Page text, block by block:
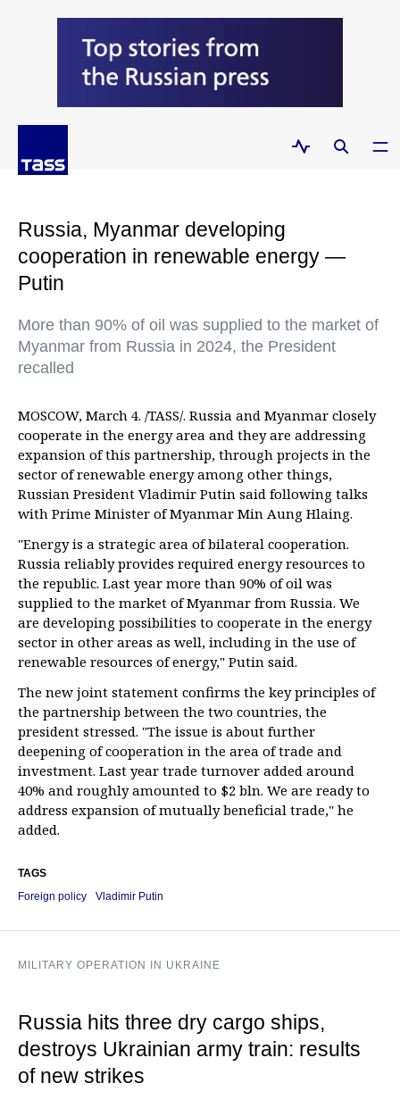
Russia, Myanmar developing
cooperation in renewable energy —
Putin
More than 90% of oil was supplied to the market of
Myanmar from Russia in 2024, the President
recalled
MOSCOW, March 4. /TASS/. Russia and Myanmar closely
cooperate in the energy area and they are addressing
expansion of this partnership, through projects in the
sector of renewable energy among other things,
Russian President Vladimir Putin said following talks
with Prime Minister of Myanmar Min Aung Hlaing.
"Energy is a strategic area of bilateral cooperation.
Russia reliably provides required energy resources to
the republic. Last year more than 90% of oil was
supplied to the market of Myanmar from Russia. We
are developing possibilities to cooperate in the energy
sector in other areas as well, including in the use of
renewable resources of energy," Putin said.
The new joint statement confirms the key principles of
the partnership between the two countries, the
president stressed. "The issue is about further
deepening of cooperation in the area of trade and
investment. Last year trade turnover added around
40% and roughly amounted to $2 bln. We are ready to
address expansion of mutually beneficial trade," he
added.
TAGS
Foreign policy
Vladimir Putin
MILITARY OPERATION IN UKRAINE
Russia hits three dry cargo ships,
destroys Ukrainian army train: results
of new strikes